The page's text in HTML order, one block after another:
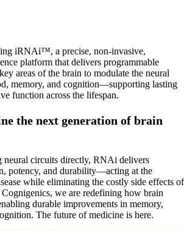
iRNAi™, a precise, non-invasive,
platform that delivers programmable
areas of the brain to modulate the neural
memory, and cognition—supporting lasting
function across the lifespan.
the next generation of brain
neural circuits directly, RNAi delivers
potency, and durability—acting at the
while eliminating the costly side effects of
Cognigenics, we are redefining how brain
durable improvements in memory,
The future of medicine is here.